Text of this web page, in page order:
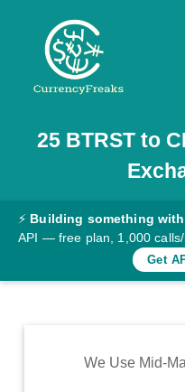
Pricing
Documentation
Converter
Rates
Commodity
25 BTRSTto
⚡ Building something with
API — free plan, 1,000
Get
We Use Mid-